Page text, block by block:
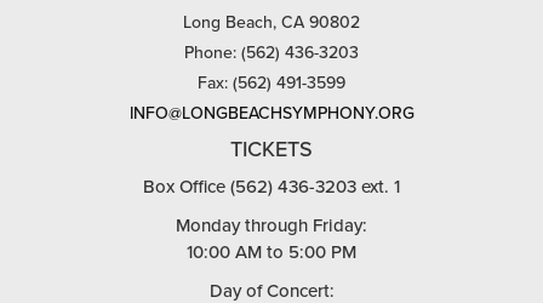
Long Beach, CA 90802
Phone: (562) 436-3203
Fax: (562) 491-3599
INFO@LONGBEACHSYMPHONY.ORG
TICKETS
Box Office (562) 436-3203 ext. 1
Monday through Friday:
10:00 AM to 5:00 PM
Day of Concert: